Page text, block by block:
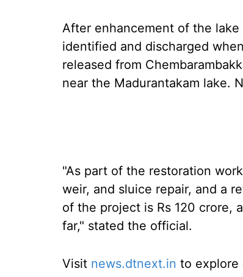
After enhancement of the
identified and discharged
released from
near the Madurantakam lake.
"As part of the restoration
weir, and sluice repair, and a
of the project is Rs 120 crore,
far," stated the official.
Visit news.dtnext.in to explore